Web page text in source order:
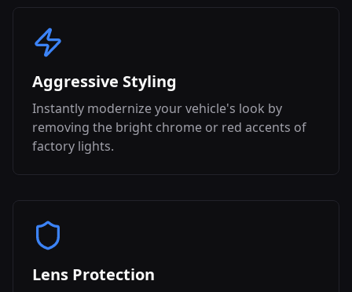
Aggressive Styling
Instantly modernize your vehicle's look by
removing the bright chrome or red accents of
factory lights.
Lens Protection